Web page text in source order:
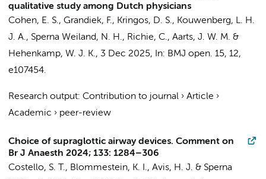
qualitative study among Dutch physicians
Cohen, E. S., Grandiek, F., Kringos, D. S., Kouwenberg, L. H.
J. A., Sperna Weiland, N. H., Richie, C., Aarts, J. W. M. &
Hehenkamp, W. J. K., 3 Dec 2025, In: BMJ open. 15, 12,
e107454.
Research output: Contribution to journal › Article ›
Academic › peer-review
Choice of supraglottic airway devices. Comment on
Br J Anaesth 2024; 133: 1284–306
Costello, S. T., Blommestein, K. I., Avis, H. J. & Sperna